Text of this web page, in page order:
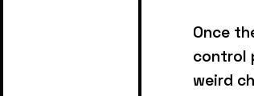
Once
control
weird